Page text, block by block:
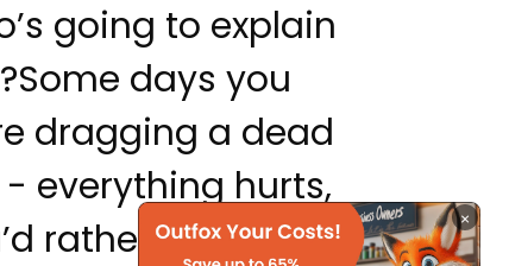
going to explain
days you
dragging a dead
everything hurts,
rather ghost your
×